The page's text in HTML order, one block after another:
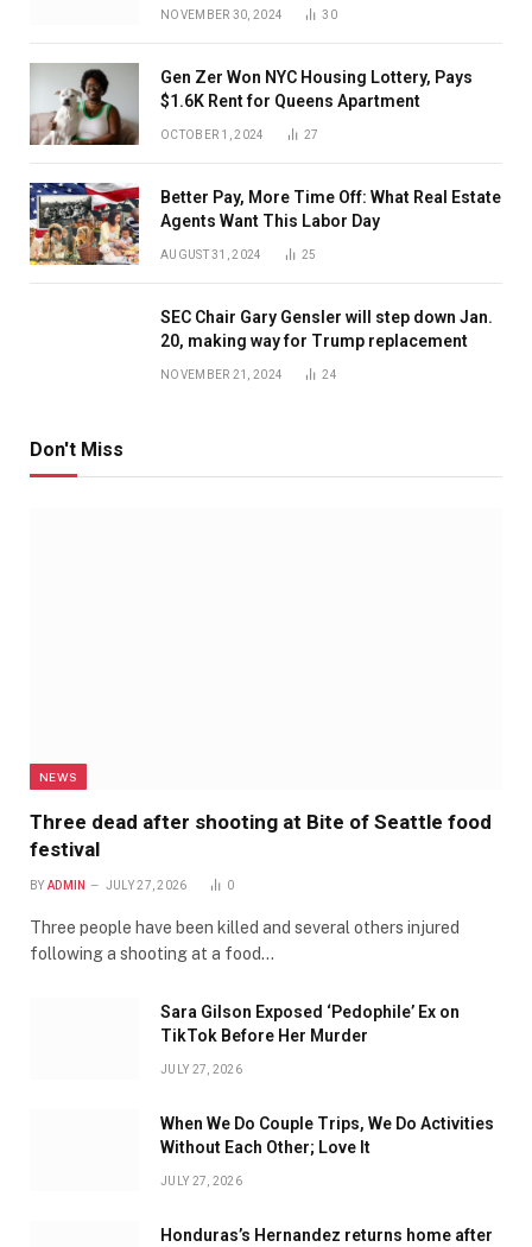
NOVEMBER 30, 2024 30
Gen Zer Won NYC Housing Lottery, Pays
$1.6K Rent for Queens Apartment
OCTOBER 1, 2024 27
Better Pay, More Time Off: What Real Estate
Agents Want This Labor Day
AUGUST 31, 2024 25
SEC Chair Gary Gensler will step down Jan.
20, making way for Trump replacement
NOVEMBER 21, 2024 24
Don't Miss
NEWS
Three dead after shooting at Bite of Seattle food
festival
BY ADMIN JULY 27, 2026 0
Three people have been killed and several others injured
following a shooting at a food…
Sara Gilson Exposed ‘Pedophile’ Ex on
TikTok Before Her Murder
JULY 27, 2026
When We Do Couple Trips, We Do Activities
Without Each Other; Love It
JULY 27, 2026
Honduras’s Hernandez returns home after